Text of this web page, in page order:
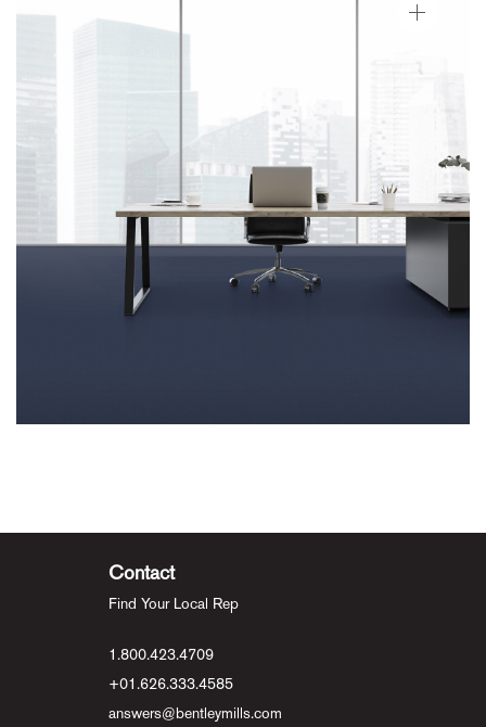
Contact
Find Your Local Rep
1.800.423.4709
+01.626.333.4585
answers@bentleymills.com